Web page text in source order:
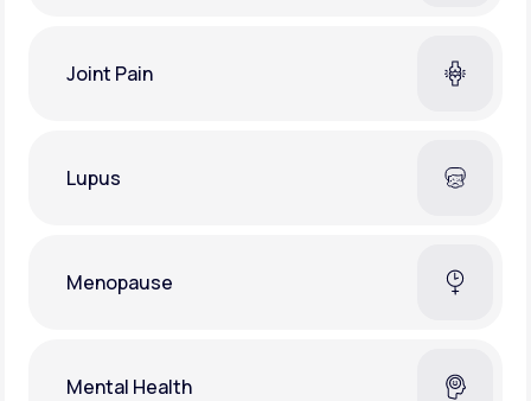
Joint Pain
Lupus
Menopause
Mental Health